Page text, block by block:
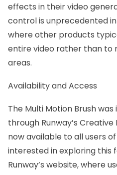
effects in their video
control is unprecedented
where other products
entire video rather than to
areas.
Availability and Access
The Multi Motion Brush
through Runway’s
now available to all users
interested in exploring this
Runway’s website, where